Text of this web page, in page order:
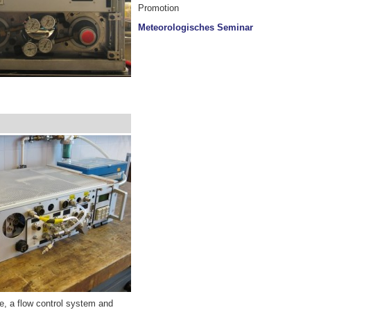
a flow control system and
Promotion
Meteorologisches Seminar